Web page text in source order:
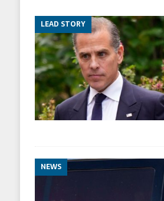
[ August 6,
LEAD STORY
NEWS